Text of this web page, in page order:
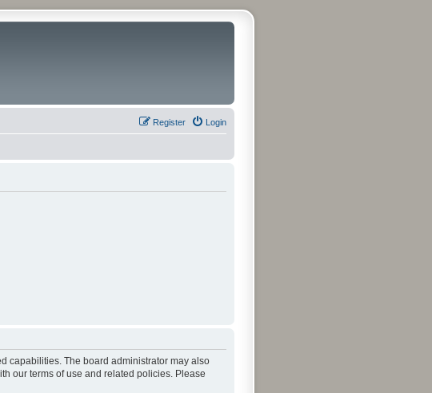
Login
Register
capabilities. The board administrator may also
our terms of use and related policies. Please